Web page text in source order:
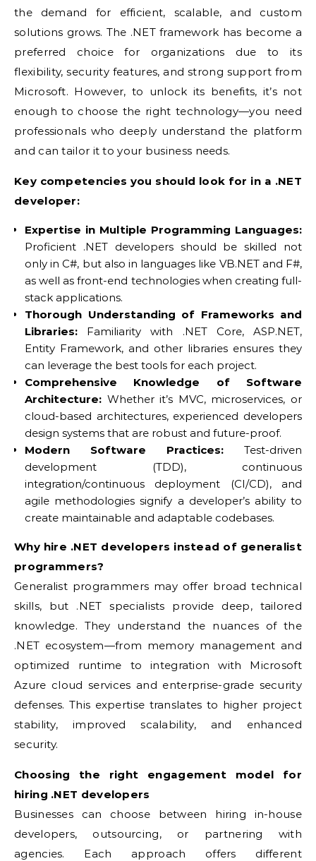
the demand for efficient, scalable, and custom
solutions grows. The .NET framework has become a
preferred choice for organizations due to its
flexibility, security features, and strong support from
Microsoft. However, to unlock its benefits, it’s not
enough to choose the right technology—you need
professionals who deeply understand the platform
and can tailor it to your business needs.
Key competencies you should look for in a .NET
developer:
Expertise in Multiple Programming Languages:
Proficient .NET developers should be skilled not
only in C#, but also in languages like VB.NET and F#,
as well as front-end technologies when creating full-
stack applications.
Thorough Understanding of Frameworks and
Libraries: Familiarity with .NET Core, ASP.NET,
Entity Framework, and other libraries ensures they
can leverage the best tools for each project.
Comprehensive Knowledge of Software
Architecture: Whether it’s MVC, microservices, or
cloud-based architectures, experienced developers
design systems that are robust and future-proof.
Modern Software Practices: Test-driven
development (TDD), continuous
integration/continuous deployment (CI/CD), and
agile methodologies signify a developer’s ability to
create maintainable and adaptable codebases.
Why hire .NET developers instead of generalist
programmers?
Generalist programmers may offer broad technical
skills, but .NET specialists provide deep, tailored
knowledge. They understand the nuances of the
.NET ecosystem—from memory management and
optimized runtime to integration with Microsoft
Azure cloud services and enterprise-grade security
defenses. This expertise translates to higher project
stability, improved scalability, and enhanced
security.
Choosing the right engagement model for
hiring .NET developers
Businesses can choose between hiring in-house
developers, outsourcing, or partnering with
agencies. Each approach offers different